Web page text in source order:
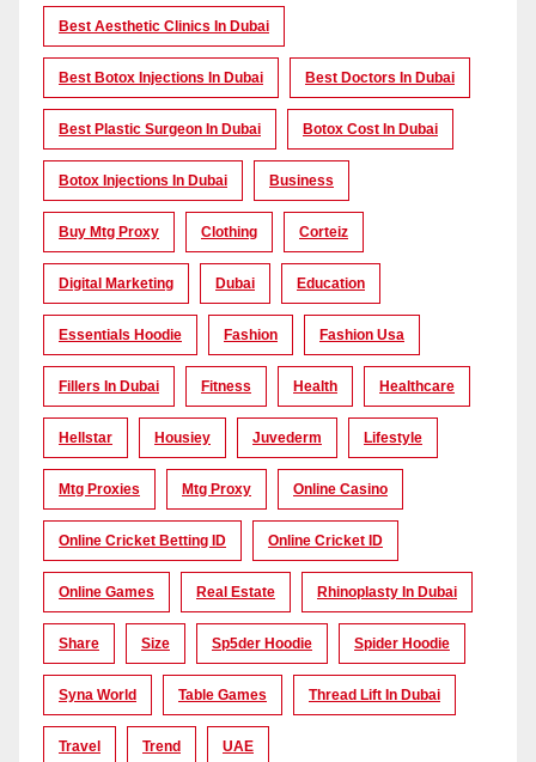
Best Aesthetic Clinics In Dubai
Best Botox Injections In Dubai Best Doctors In Dubai
Best Plastic Surgeon In Dubai Botox Cost In Dubai
Botox Injections In Dubai Business
Buy Mtg Proxy Clothing Corteiz
Digital Marketing Dubai Education
Essentials Hoodie Fashion Fashion Usa
Fillers In Dubai Fitness Health Healthcare
Hellstar Housiey Juvederm Lifestyle
Mtg Proxies Mtg Proxy Online Casino
Online Cricket Betting ID Online Cricket ID
Online Games Real Estate Rhinoplasty In Dubai
Share Size Sp5der Hoodie Spider Hoodie
Syna World Table Games Thread Lift In Dubai
Travel Trend UAE